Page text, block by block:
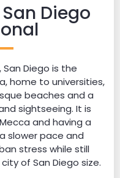
Diego
Diego is the
home to universities,
beaches and a
sightseeing. It is
and having a
slower pace and
stress while still
of San Diego size.